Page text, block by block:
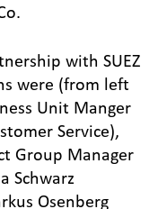
with SUEZ
were (from left
Unit Manger
Service),
Group Manager
Schwarz
Osenberg